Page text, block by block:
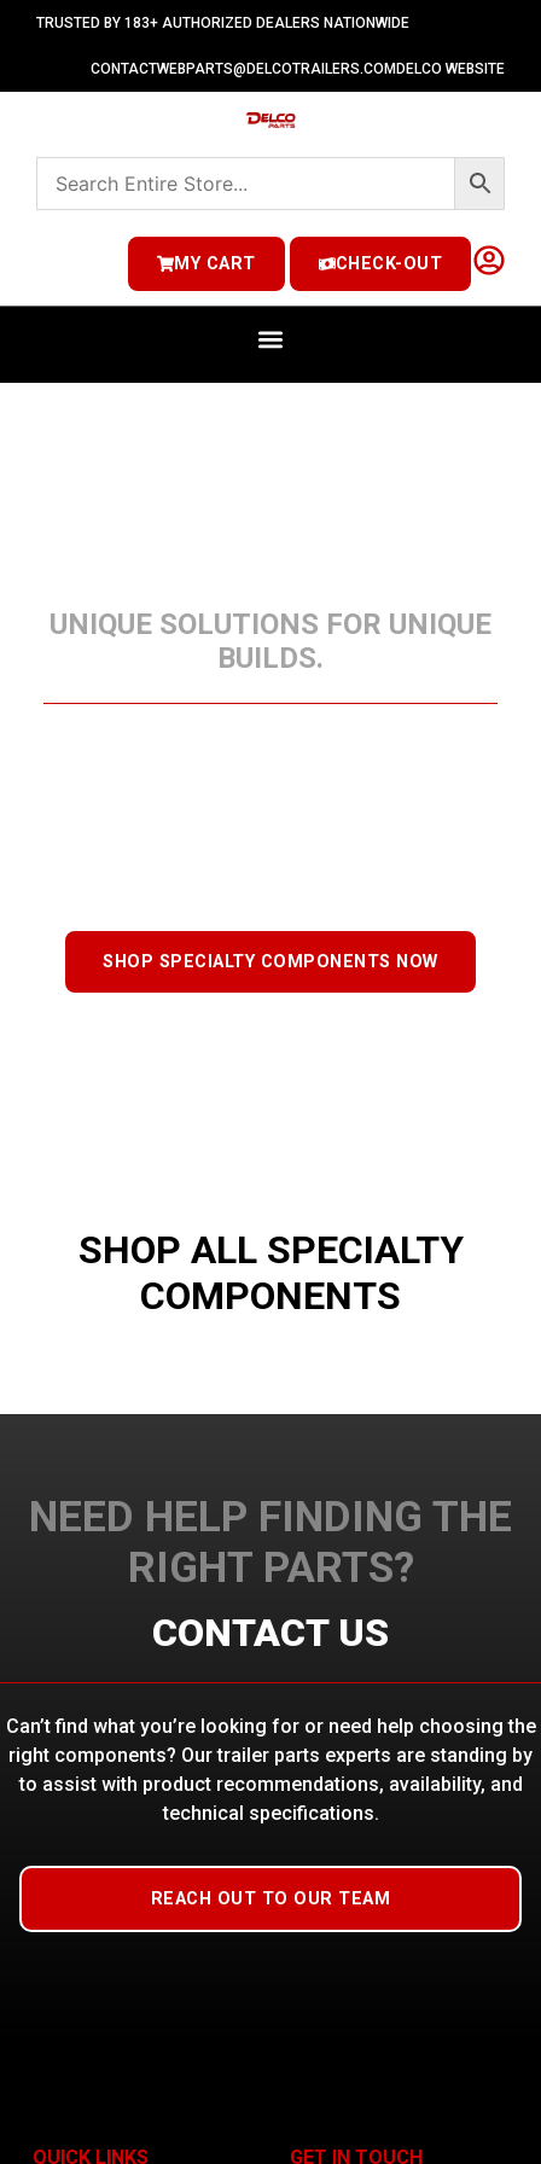
TRUSTED BY 183+ AUTHORIZED DEALERS NATIONWIDE
CONTACTWEBPARTS@DELCOTRAILERS.COM DELCO WEBSITE
MY CART CHECK-OUT
UNIQUE SOLUTIONS FOR UNIQUE
BUILDS.
SHOP SPECIALTY COMPONENTS NOW
SHOP ALL SPECIALTY
COMPONENTS
NEED HELP FINDING THE
RIGHT PARTS?
CONTACT US
Can’t find what you’re looking for or need help choosing the
right components? Our trailer parts experts are standing by
to assist with product recommendations, availability, and
technical specifications.
REACH OUT TO OUR TEAM
QUICK LINKS GET IN TOUCH